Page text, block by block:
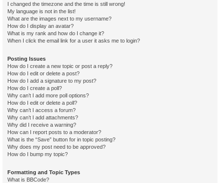
I changed the timezone and the time is still wrong!
My language is not in the list!
What are the images next to my username?
How do I display an avatar?
What is my rank and how do I change it?
When I click the email link for a user it asks me to login?
Posting Issues
How do I create a new topic or post a reply?
How do I edit or delete a post?
How do I add a signature to my post?
How do I create a poll?
Why can’t I add more poll options?
How do I edit or delete a poll?
Why can’t I access a forum?
Why can’t I add attachments?
Why did I receive a warning?
How can I report posts to a moderator?
What is the “Save” button for in topic posting?
Why does my post need to be approved?
How do I bump my topic?
Formatting and Topic Types
What is BBCode?